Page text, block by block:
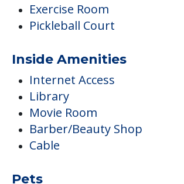
Exercise Room
Pickleball Court
Inside Amenities
Internet Access
Library
Movie Room
Barber/Beauty Shop
Cable
Pets